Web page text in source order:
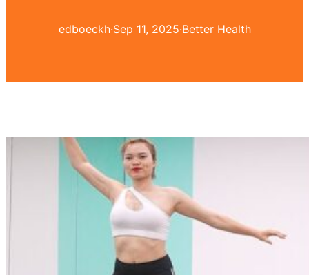
edboeckh·Sep 11, 2025·Better Health